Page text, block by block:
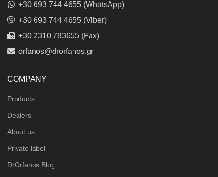
+30 693 744 4655 (WhatsApp)
+30 693 744 4655 (Viber)
+30 2310 783655 (Fax)
orfanos@drorfanos.gr
COMPANY
Products
Dealers
About us
Private label
DrOrfanos Blog